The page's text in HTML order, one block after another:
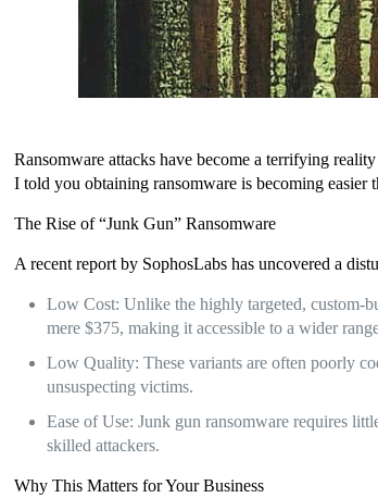
Ransomware attacks have become a terrifying
I told you obtaining ransomware is becoming easier
The Rise of “Junk Gun” Ransomware
A recent report by SophosLabs has uncovered a
Low Cost: Unlike the highly targeted, custom-
mere $375, making it accessible to a wider
Low Quality: These variants are often poorly
unsuspecting victims.
Ease of Use: Junk gun ransomware requires
skilled attackers.
Why This Matters for Your Business